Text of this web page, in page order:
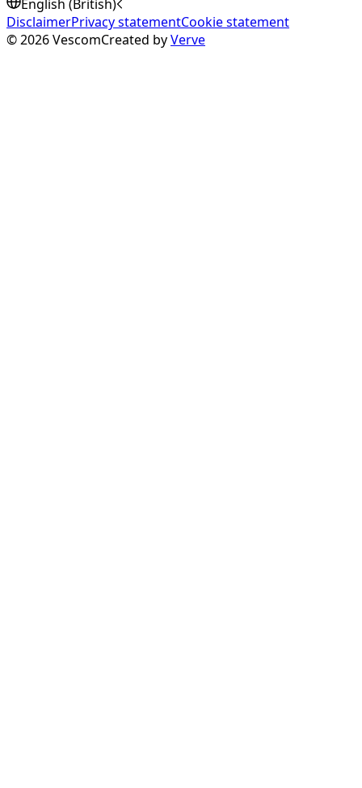
English (British)
DisclaimerPrivacy statementCookie statement
©2026VescomCreated byVerve